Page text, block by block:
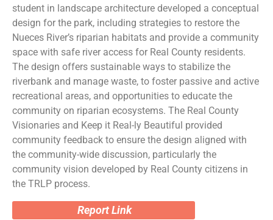
student in landscape architecture developed a conceptual
design for the park, including strategies to restore the
Nueces River’s riparian habitats and provide a community
space with safe river access for Real County residents.
The design offers sustainable ways to stabilize the
riverbank and manage waste, to foster passive and active
recreational areas, and opportunities to educate the
community on riparian ecosystems. The Real County
Visionaries and Keep it Real-ly Beautiful provided
community feedback to ensure the design aligned with
the community-wide discussion, particularly the
community vision developed by Real County citizens in
the TRLP process.
Report Link